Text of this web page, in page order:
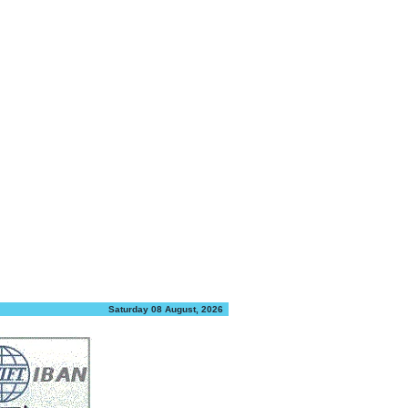
Saturday 08 August, 2026